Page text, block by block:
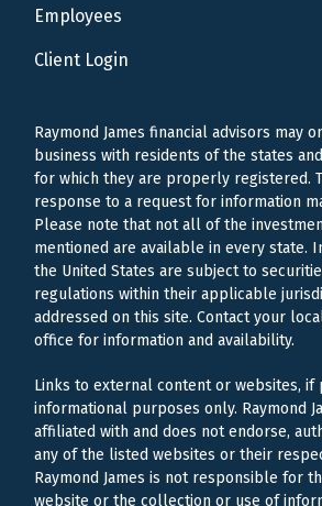
Employees
Client Login
Raymond James financial advisors may
business with residents of the states
for which they are properly registered.
response to a request for information
Please note that not all of the
mentioned are available in every state.
the United States are subject to
regulations within their applicable
addressed on this site. Contact your
office for information and availability.
Links to external content or websites, if
informational purposes only. Raymond
affiliated with and does not endorse,
any of the listed websites or their
Raymond James is not responsible for
website or the collection or use of